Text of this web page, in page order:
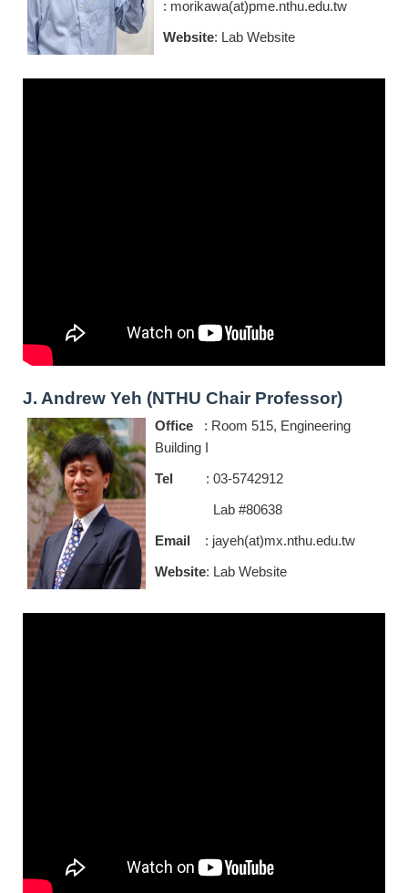
: morikawa(at)pme.nthu.edu.tw
Website: Lab Website
J. Andrew Yeh (NTHU Chair Professor)
Office : Room 515, Engineering
Building I
Tel : 03-5742912
Lab #80638
Email : jayeh(at)mx.nthu.edu.tw
Website: Lab Website